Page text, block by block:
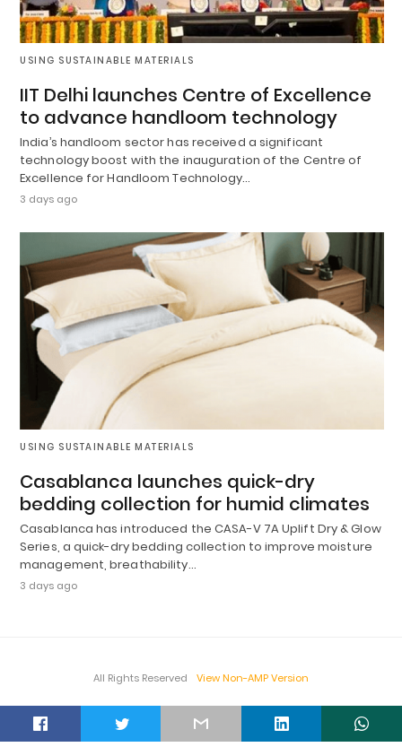
USING SUSTAINABLE MATERIALS
IIT Delhi launches Centre of Excellence
to advance handloom technology
India’s handloom sector has received a significant
technology boost with the inauguration of the Centre of
Excellence for Handloom Technology…
3 days ago
USING SUSTAINABLE MATERIALS
Casablanca launches quick-dry
bedding collection for humid climates
Casablanca has introduced the CASA-V 7A Uplift Dry & Glow
Series, a quick-dry bedding collection to improve moisture
management, breathability…
3 days ago
All Rights Reserved View Non-AMP Version